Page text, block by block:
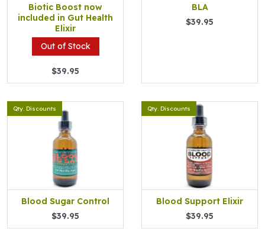
Biotic Boost now
included in Gut Health
Elixir
Out of Stock
$39.95
BLA
$39.95
Qty. Discounts
Blood Sugar Control
$39.95
Qty. Discounts
Blood Support Elixir
$39.95